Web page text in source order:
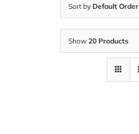
Sort by Default Order
Show 20 Products